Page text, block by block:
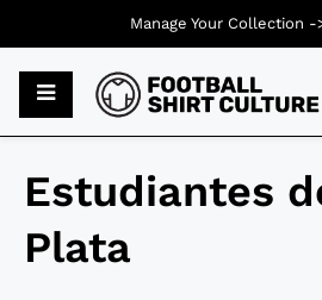
Estudiantes
Plata
Manage Your Collection -